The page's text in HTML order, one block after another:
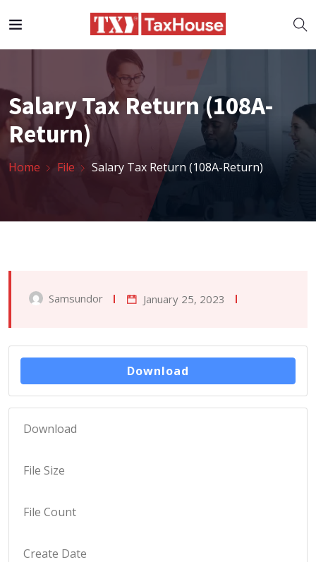
Salary Tax Return (108A-
Return)
Home File Salary Tax Return (108A-Return)
Samsundor January 25, 2023
Download
Download
File Size
File Count
Create Date